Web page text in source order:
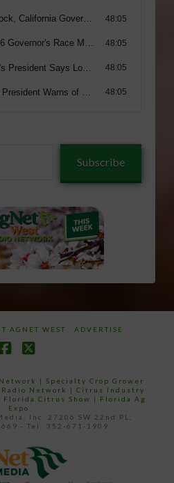
Subscribe
AGNET WEST ADVERTISE
|Specialty Crop Grower
Network | Citrus Industry
Florida Citrus Show | Florida Ag
Expo
Inc. 27206 SW 22nd PL,
- Tel: 352-671-1909